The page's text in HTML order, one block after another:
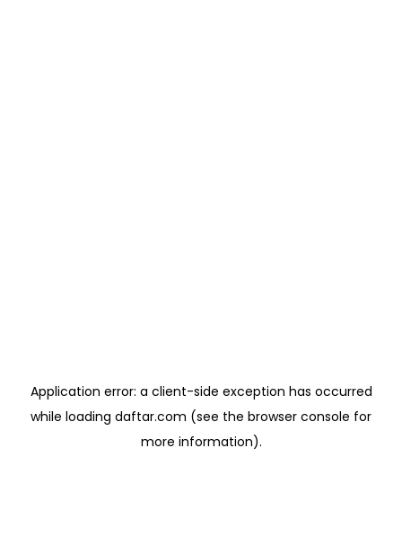
Application error: a client-side exception has occurred
while loading daftar.com (see the browser console for
more information).